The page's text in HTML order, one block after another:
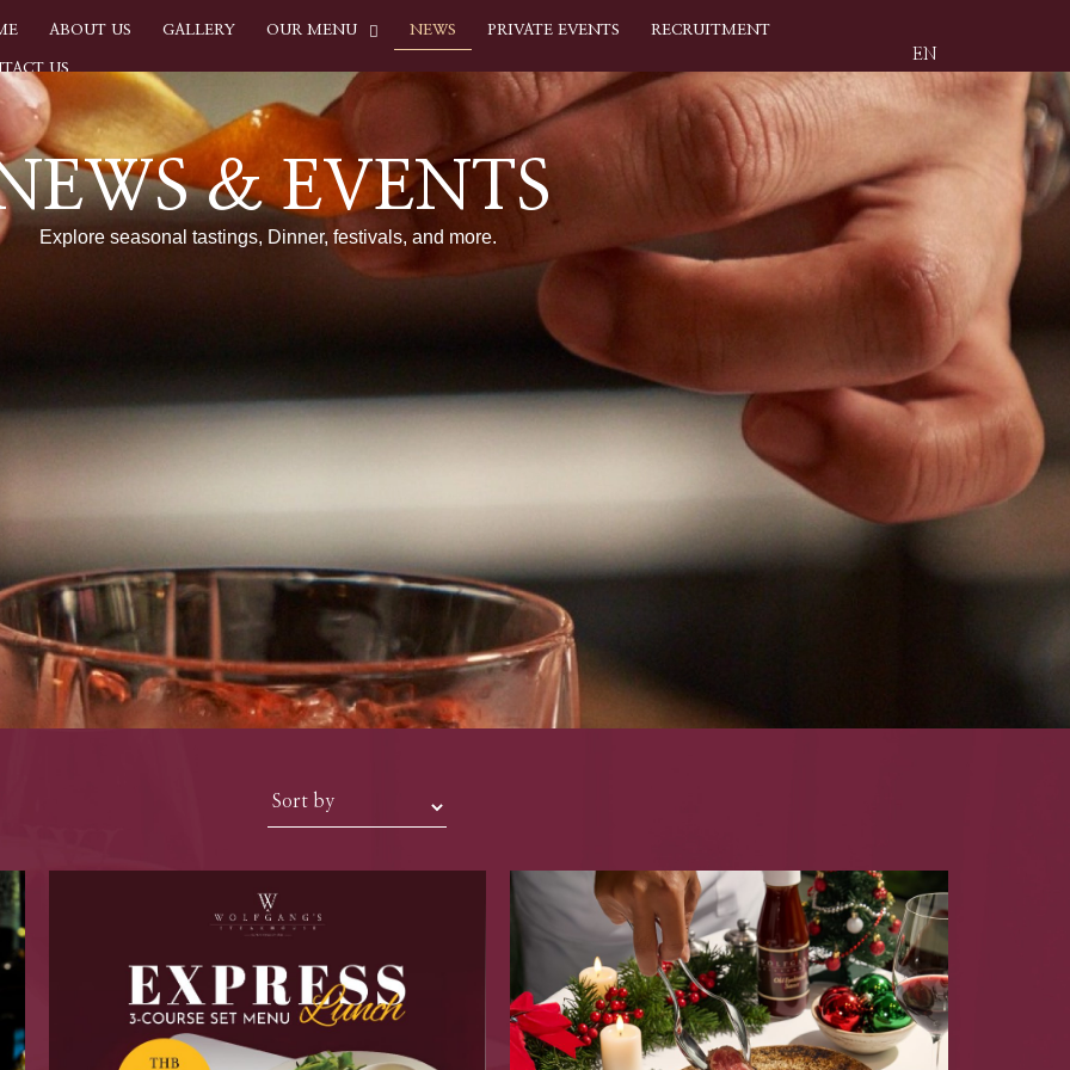
ABOUT US GALLERY OUR MENU NEWS PRIVATE EVENTS RECRUITMENT
US
EN
& EVENTS
Explore seasonal tastings, Dinner, festivals, and more.